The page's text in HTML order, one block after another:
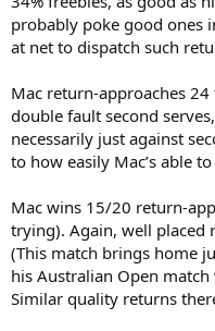
probably poke good ones
at net to dispatch such
Mac return-approaches
double fault second
necessarily just against
to how easily Mac’s able
Mac wins 15/20 return-
trying). Again, well placed
(This match brings home
his Australian Open
Similar quality returns